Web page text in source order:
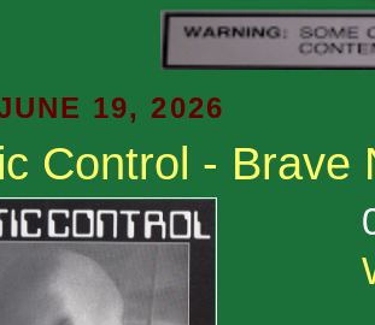
19, 2026
Control - Brave